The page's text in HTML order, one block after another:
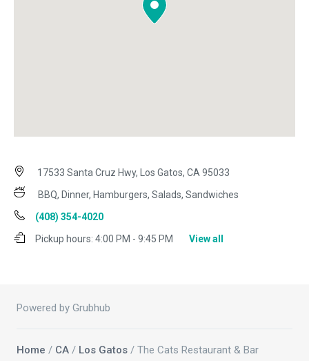
17533 Santa Cruz Hwy, Los Gatos, CA 95033
BBQ, Dinner, Hamburgers, Salads, Sandwiches
(408) 354-4020
Pickup hours: 4:00 PM - 9:45 PM View all
Powered by Grubhub
Home / CA / Los Gatos / The Cats Restaurant & Bar